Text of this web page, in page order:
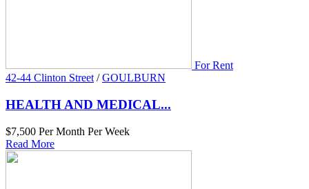
For Rent
42-44 Clinton Street / GOULBURN
HEALTH AND MEDICAL...
$7,500 Per Month Per Week
Read More